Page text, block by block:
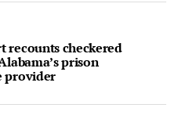
recounts checkered
prison
provider